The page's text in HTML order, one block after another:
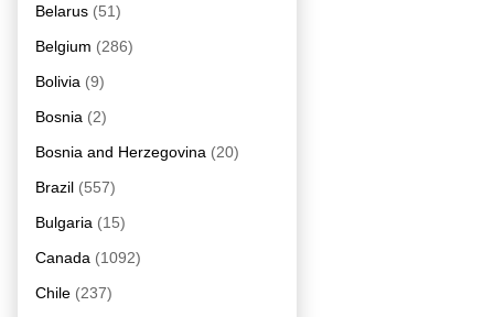
Belarus (51)
Belgium (286)
Bolivia (9)
Bosnia (2)
Bosnia and Herzegovina (20)
Brazil (557)
Bulgaria (15)
Canada (1092)
Chile (237)